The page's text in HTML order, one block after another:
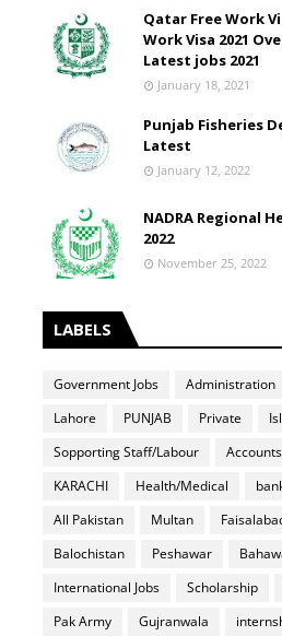
Qatar Free Work
Work Visa 2021
Latest jobs 2021
January 18, 2021
Punjab Fisheries
Latest
January 12, 2022
NADRA Regional
2022
November 25, 2022
LABELS
Government Jobs Administration
Lahore
PUNJAB Private
Sopporting Staff/Labour
KARACHI
Health/Medical
All Pakistan
Multan
Balochistan
Peshawar
International Jobs
Scholarship
Pak Army
Gujranwala